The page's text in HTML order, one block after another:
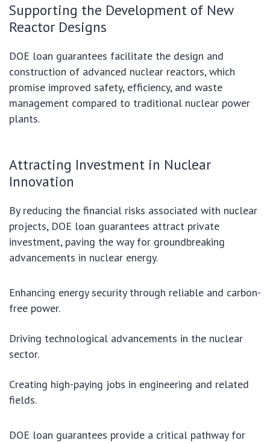
Supporting the Development of New
Reactor Designs
DOE loan guarantees facilitate the design and
construction of advanced nuclear reactors, which
promise improved safety, efficiency, and waste
management compared to traditional nuclear power
plants.
Attracting Investment in Nuclear
Innovation
By reducing the financial risks associated with nuclear
projects, DOE loan guarantees attract private
investment, paving the way for groundbreaking
advancements in nuclear energy.
Enhancing energy security through reliable and carbon-
free power.
Driving technological advancements in the nuclear
sector.
Creating high-paying jobs in engineering and related
fields.
DOE loan guarantees provide a critical pathway for